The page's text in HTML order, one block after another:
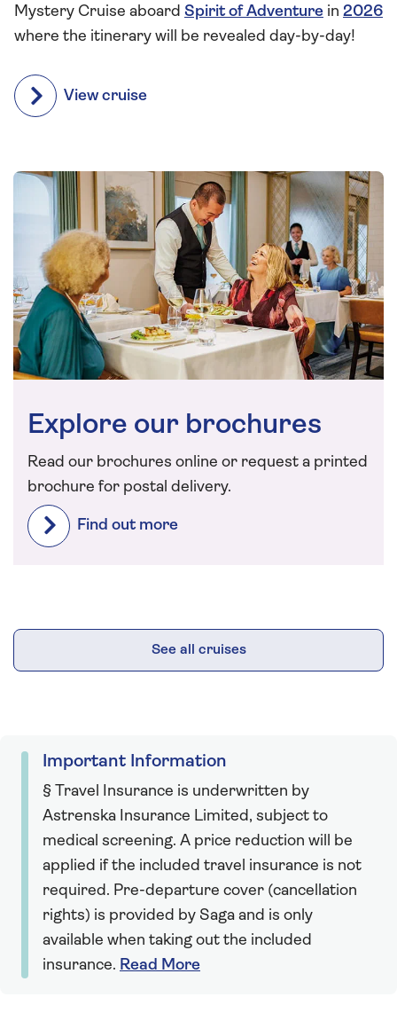
Mystery Cruise aboard Spirit of Adventure in 2026
where the itinerary will be revealed day-by-day!
View cruise
Explore our brochures
Read our brochures online or request a printed
brochure for postal delivery.
Find out more
See all cruises
Important Information
§ Travel Insurance is underwritten by
Astrenska Insurance Limited, subject to
medical screening. A price reduction will be
applied if the included travel insurance is not
required. Pre-departure cover (cancellation
rights) is provided by Saga and is only
available when taking out the included
insurance. Read More